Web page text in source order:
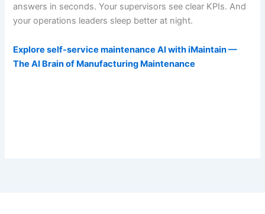
answers in seconds. Your supervisors see clear KPIs. And
your operations leaders sleep better at night.
Explore self-service maintenance AI with iMaintain —
The AI Brain of Manufacturing Maintenance